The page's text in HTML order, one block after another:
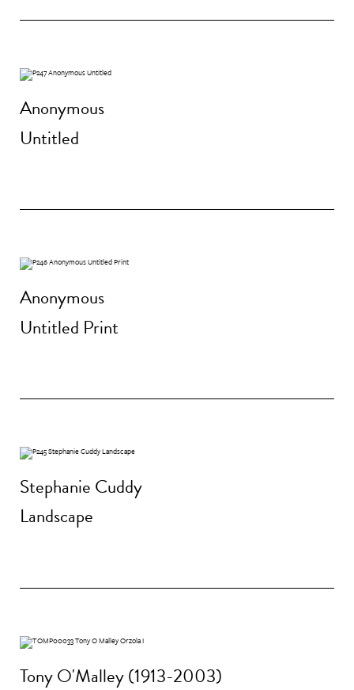
Anonymous
Untitled
Anonymous
Untitled Print
Stephanie Cuddy
Landscape
Tony O'Malley (1913-2003)